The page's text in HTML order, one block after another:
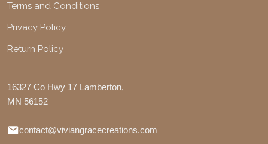
Terms and Conditions
Privacy Policy
Return Policy
16327 Co Hwy 17 Lamberton,
MN 56152
contact@viviangracecreations.com